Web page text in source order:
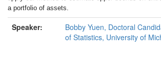
a portfolio of assets.
Speaker:
Bobby Yuen, Doctoral
of Statistics, University of